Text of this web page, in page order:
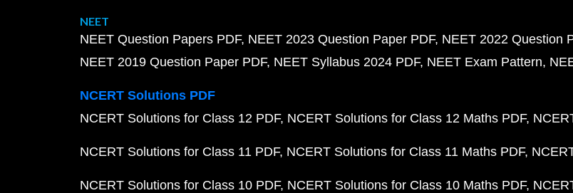
NEET
NEET Question Papers PDF NEET 2023 Question Paper PDF NEET 2022 Question
NEET 2019 Question Paper PDF NEET Syllabus 2024 PDF NEET Exam Pattern
NCERT Solutions PDF
NCERT Solutions for Class 12 PDF NCERT Solutions for Class 12 Maths PDF
NCERT Solutions for Class 11 PDF NCERT Solutions for Class 11 Maths PDF
NCERT Solutions for Class 10 PDF NCERT Solutions for Class 10 Maths PDF